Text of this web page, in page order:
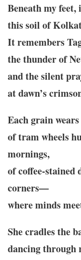
Beneath my
this soil of
It remembers
the thunder of
and the silent
at dawn’s
Each grain
of tram wheels
mornings,
of coffee-stained
corners—
where minds
She cradles the
dancing through